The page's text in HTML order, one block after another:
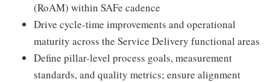
(RoAM) within SAFe cadence
Drive cycle-time improvements and operational
maturity across the Service Delivery functional areas
Define pillar-level process goals, measurement
standards, and quality metrics; ensure alignment